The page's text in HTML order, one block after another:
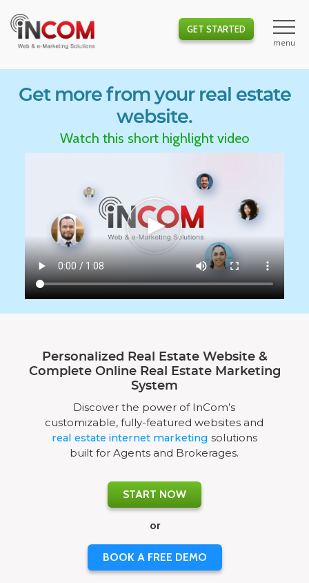
GET STARTED
Get more from your real estate
website.
Watch this short highlight video
Personalized Real Estate Website &
Complete Online Real Estate Marketing
System
Discover the power of InCom’s
customizable, fully-featured websites and
real estate internet marketing solutions
built for Agents and Brokerages.
START NOW
or
BOOK A FREE DEMO